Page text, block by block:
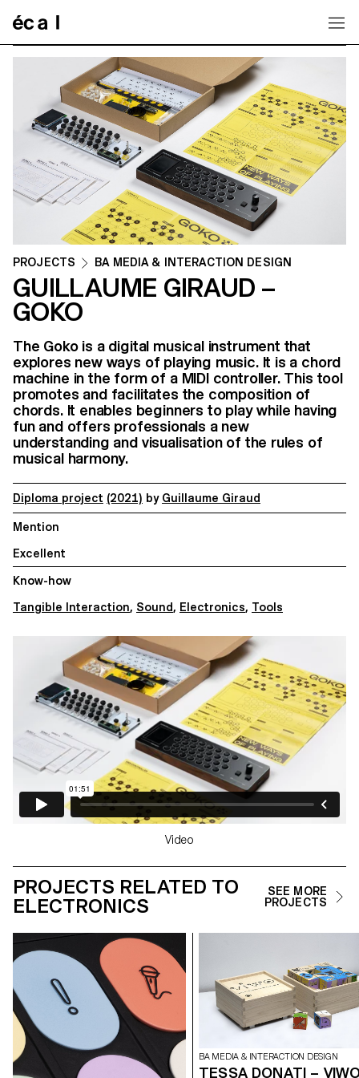
PROJECTS BA MEDIA & INTERACTION DESIGN
GUILLAUME GIRAUD –
GOKO
The Goko is a digital musical instrument that
explores new ways of playing music. It is a chord
machine in the form of a MIDI controller. This tool
promotes and facilitates the composition of
chords. It enables beginners to play while having
fun and offers professionals a new
understanding and visualisation of the rules of
musical harmony.
Diploma project (2021) by Guillaume Giraud
Mention
Excellent
Know-how
Tangible Interaction, Sound, Electronics, Tools
Video
PROJECTS RELATED TO
ELECTRONICS
SEE MORE
PROJECTS
BA MEDIA & INTERACTION DESIGN
TESSA DONATI –